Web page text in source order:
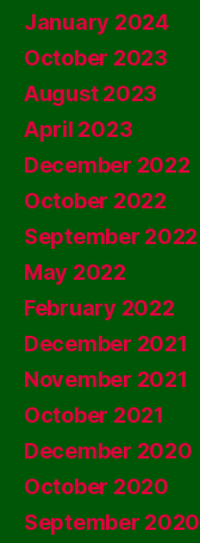
January 2024
October 2023
August 2023
April 2023
December 2022
October 2022
September 2022
May 2022
February 2022
December 2021
November 2021
October 2021
December 2020
October 2020
September 2020